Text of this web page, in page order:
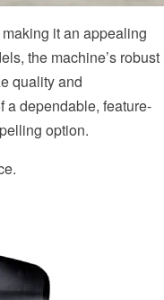
it an appealing
the machine’s robust
quality and
a dependable, feature-
option.